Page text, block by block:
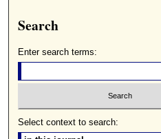
Search
Enter search terms:
Select context to search: